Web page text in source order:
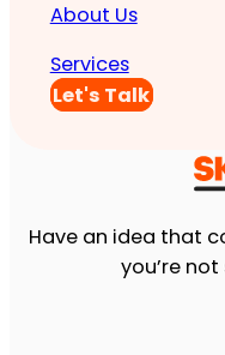
Have an idea that
you’re
About Us
Services
Let's Talk